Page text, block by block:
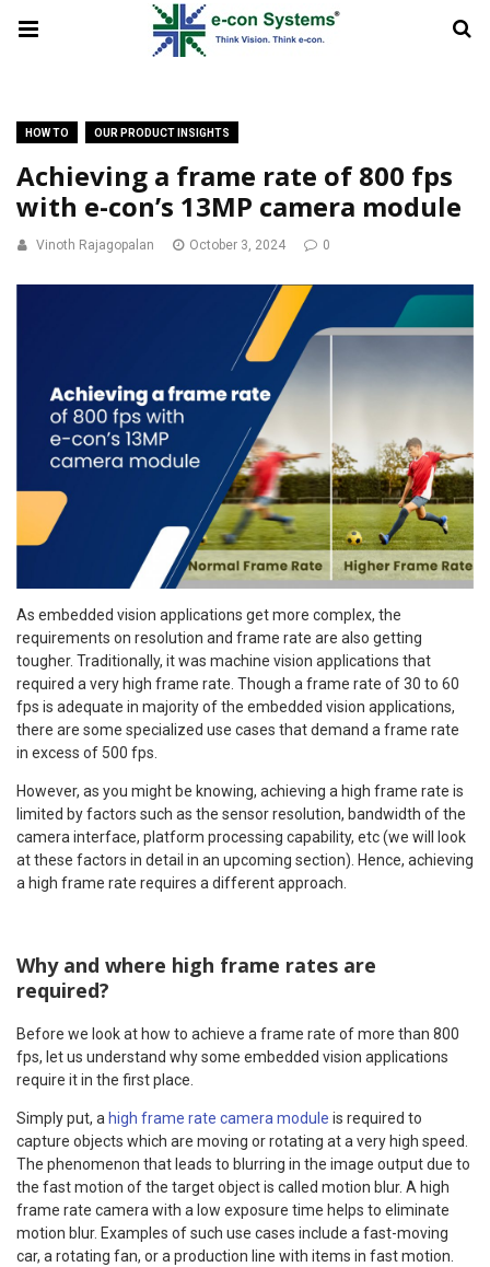
HOW TO OUR PRODUCT INSIGHTS
Achieving a frame rate of 800 fps
with e-con’s 13MP camera module
Vinoth Rajagopalan October 3, 2024 0
As embedded vision applications get more complex, the
requirements on resolution and frame rate are also getting
tougher. Traditionally, it was machine vision applications that
required a very high frame rate. Though a frame rate of 30 to 60
fps is adequate in majority of the embedded vision applications,
there are some specialized use cases that demand a frame rate
in excess of 500 fps.
However, as you might be knowing, achieving a high frame rate is
limited by factors such as the sensor resolution, bandwidth of the
camera interface, platform processing capability, etc (we will look
at these factors in detail in an upcoming section). Hence, achieving
a high frame rate requires a different approach.
Why and where high frame rates are
required?
Before we look at how to achieve a frame rate of more than 800
fps, let us understand why some embedded vision applications
require it in the first place.
Simply put, a high frame rate camera module is required to
capture objects which are moving or rotating at a very high speed.
The phenomenon that leads to blurring in the image output due to
the fast motion of the target object is called motion blur. A high
frame rate camera with a low exposure time helps to eliminate
motion blur. Examples of such use cases include a fast-moving
car, a rotating fan, or a production line with items in fast motion.